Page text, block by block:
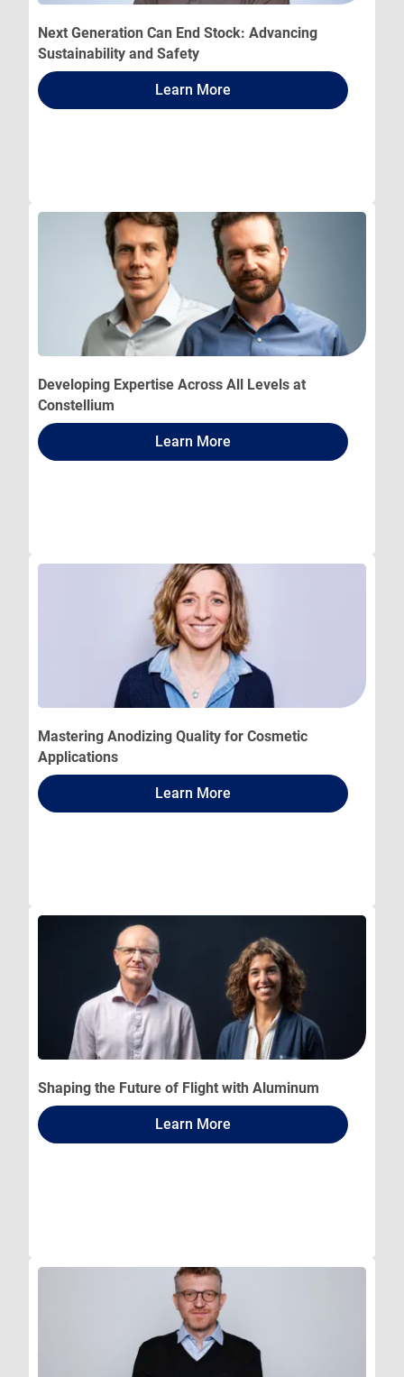
Next Generation Can End Stock: Advancing
Sustainability and Safety
Learn More
Developing Expertise Across All Levels at
Constellium
Learn More
Mastering Anodizing Quality for Cosmetic
Applications
Learn More
Shaping the Future of Flight with Aluminum
Learn More